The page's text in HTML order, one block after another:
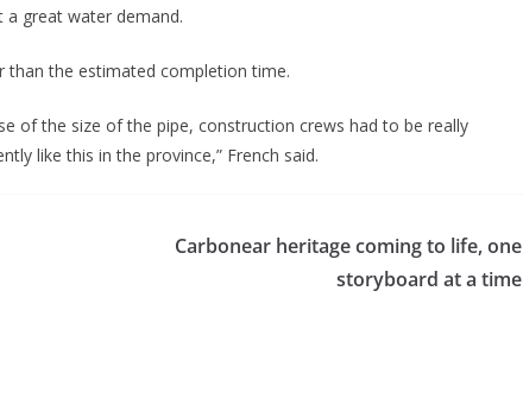
a great water demand.
than the estimated completion time.
of the size of the pipe, construction crews had to be really
like this in the province,” French said.
Carbonear heritage coming to life, one
storyboard at a time